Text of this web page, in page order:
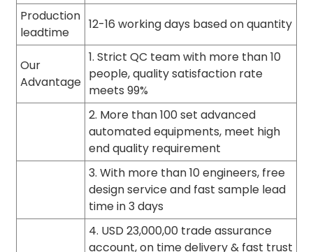
Production
leadtime
12-16 working days based on quantity
Our
Advantage
1. Strict QC team with more than 10
people, quality satisfaction rate
meets 99%
2. More than 100 set advanced
automated equipments, meet high
end quality requirement
3. With more than 10 engineers, free
design service and fast sample lead
time in 3 days
4. USD 23,000,00 trade assurance
account, on time delivery & fast trust